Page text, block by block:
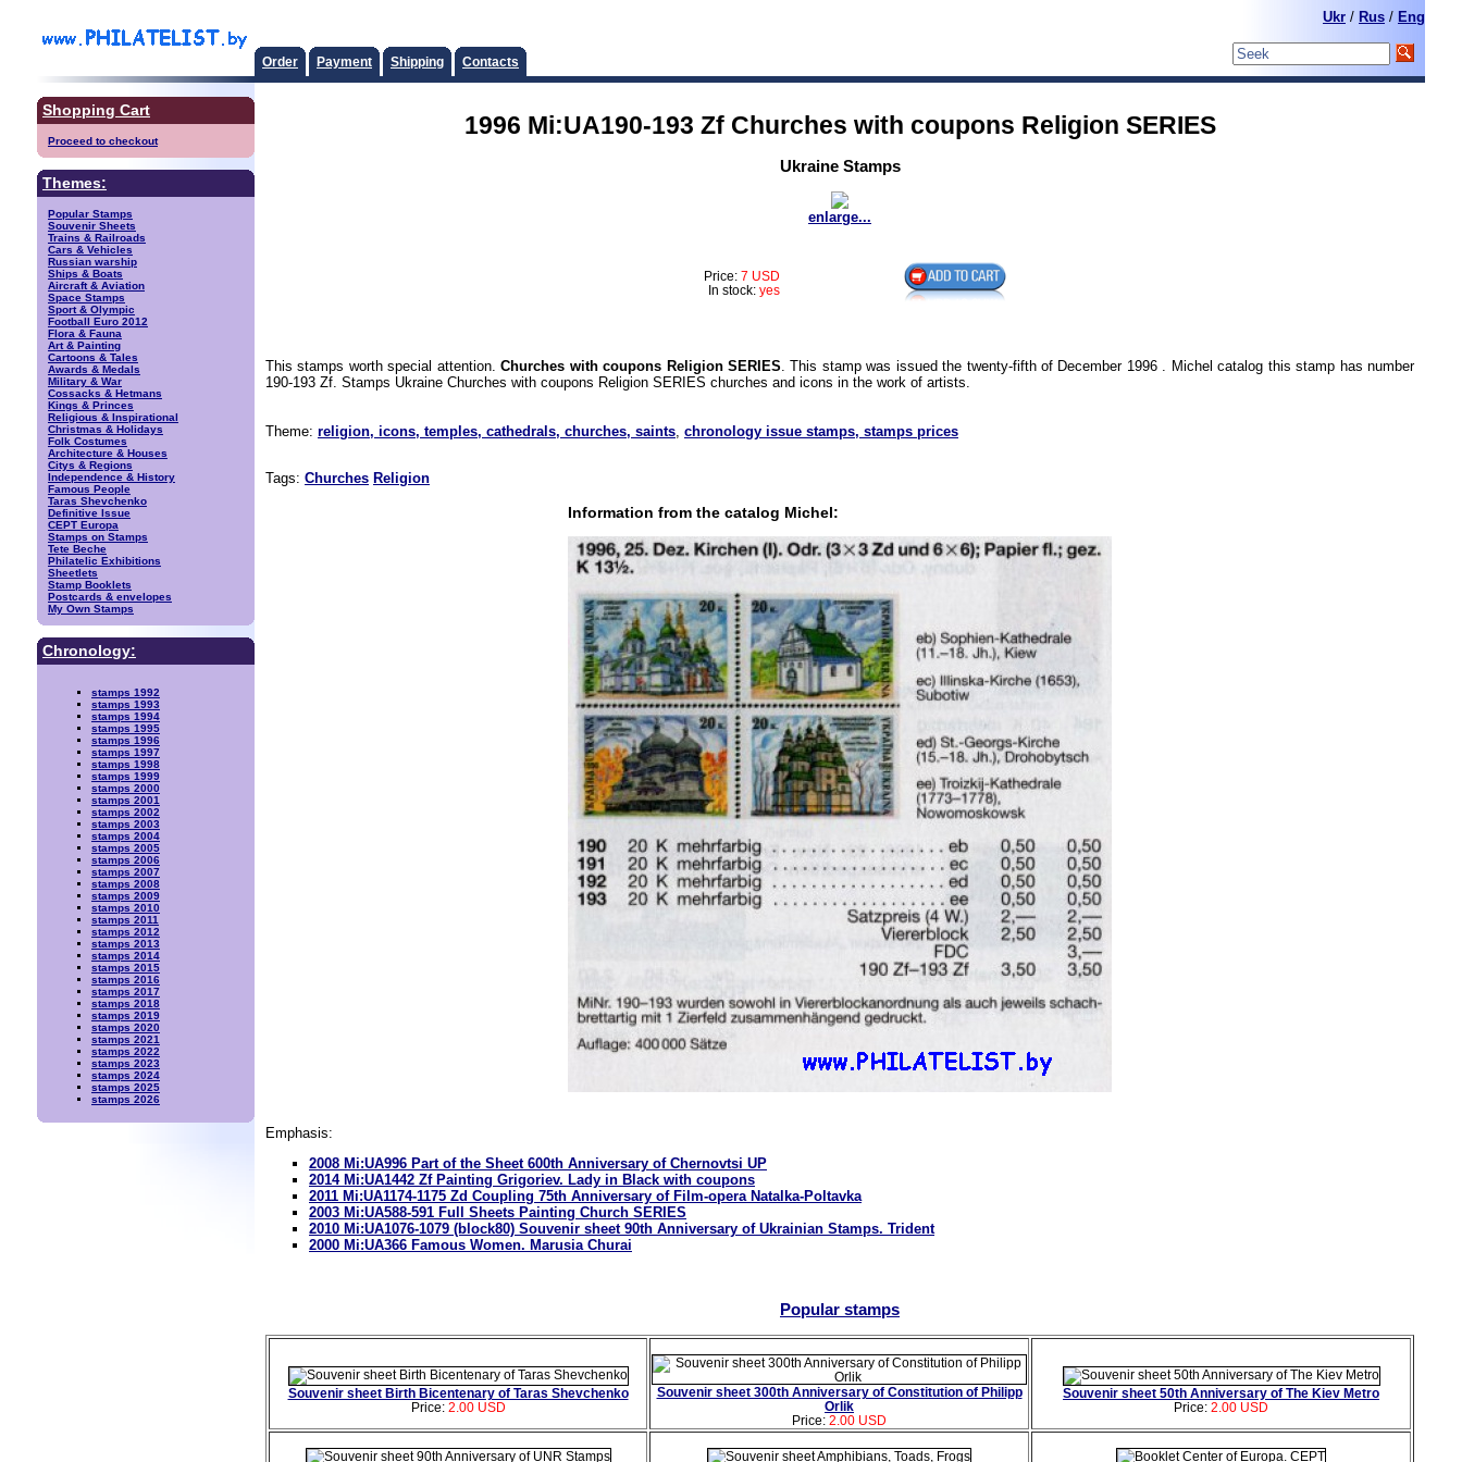
Order Payment Shipping Contacts
Ukr / Rus / Eng
Shopping Cart
Proceed to checkout
Themes:
Popular Stamps
Souvenir Sheets
Trains & Railroads
Cars & Vehicles
Russian warship
Ships & Boats
Aircraft & Aviation
Space Stamps
Sport & Olympic
Football Euro 2012
Flora & Fauna
Art & Painting
Cartoons & Tales
Awards & Medals
Military & War
Cossacks & Hetmans
Kings & Princes
Religious & Inspirational
Christmas & Holidays
Folk Costumes
Architecture & Houses
Citys & Regions
Independence & History
Famous People
Taras Shevchenko
Definitive Issue
CEPT Europa
Stamps on Stamps
Tete Beche
Philatelic Exhibitions
Sheetlets
Stamp Booklets
Postcards & envelopes
My Own Stamps
Chronology:
stamps 1992
stamps 1993
stamps 1994
stamps 1995
stamps 1996
stamps 1997
stamps 1998
stamps 1999
stamps 2000
stamps 2001
stamps 2002
stamps 2003
stamps 2004
stamps 2005
stamps 2006
stamps 2007
stamps 2008
stamps 2009
stamps 2010
stamps 2011
stamps 2012
stamps 2013
stamps 2014
stamps 2015
stamps 2016
stamps 2017
stamps 2018
stamps 2019
stamps 2020
stamps 2021
stamps 2022
stamps 2023
stamps 2024
stamps 2025
stamps 2026
1996 Mi:UA190-193 Zf Churches with coupons Religion SERIES
Ukraine Stamps
enlarge...
Price: 7 USD
In stock: yes
This stamps worth special attention.Churches with coupons Religion SERIES. This stamp was issued the twenty-fifth of December 1996 . Michel catalog this stamp has number
190-193 Zf. Stamps Ukraine Churches with coupons Religion SERIES churches and icons in the work of artists.
Theme: religion, icons, temples, cathedrals, churches, saints, chronology issue stamps, stamps prices
Tags: Churches Religion
Information from the catalog Michel:
Emphasis:
2008 Mi:UA996 Part of the Sheet 600th Anniversary of Chernovtsi UP
2014 Mi:UA1442 Zf Painting Grigoriev. Lady in Black with coupons
2011 Mi:UA1174-1175 Zd Coupling 75th Anniversary of Film-opera Natalka-Poltavka
2003 Mi:UA588-591 Full Sheets Painting Church SERIES
2010 Mi:UA1076-1079 (block80) Souvenir sheet 90th Anniversary of Ukrainian Stamps. Trident
2000 Mi:UA366 Famous Women. Marusia Churai
Popular stamps
Souvenir sheet Birth Bicentenary of Taras Shevchenko
Price: 2.00 USD
Souvenir sheet 300th Anniversary of Constitution of Philipp
Orlik
Price: 2.00 USD
Souvenir sheet 50th Anniversary of The Kiev Metro
Price: 2.00 USD